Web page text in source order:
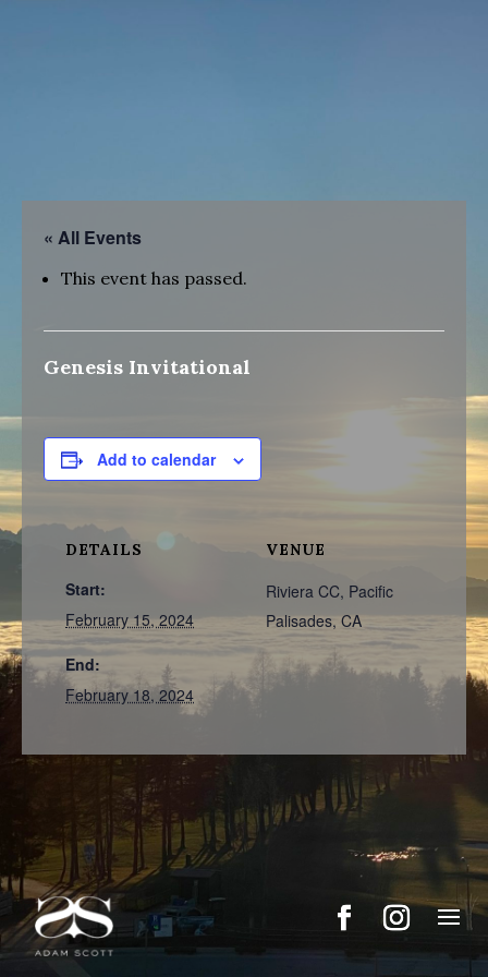
« All Events
This event has passed.
Genesis Invitational
Add to calendar
DETAILS
Start:
February 15, 2024
End:
February 18, 2024
VENUE
Riviera CC, Pacific
Palisades, CA